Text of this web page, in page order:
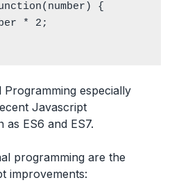
{
Programming especially
Javascript
ES6 and ES7.
programming are the
improvements: